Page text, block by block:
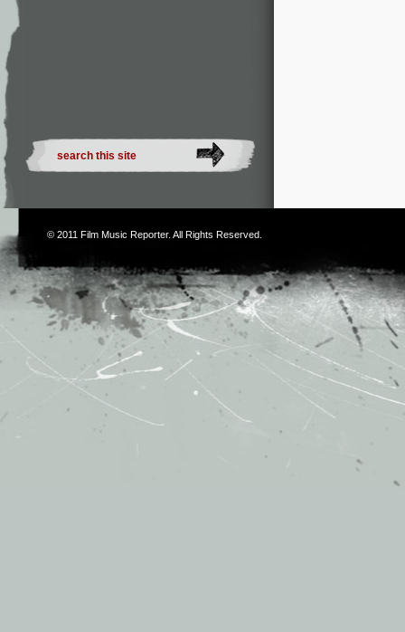
© 2011 Film Music Reporter. All Rights Reserved.